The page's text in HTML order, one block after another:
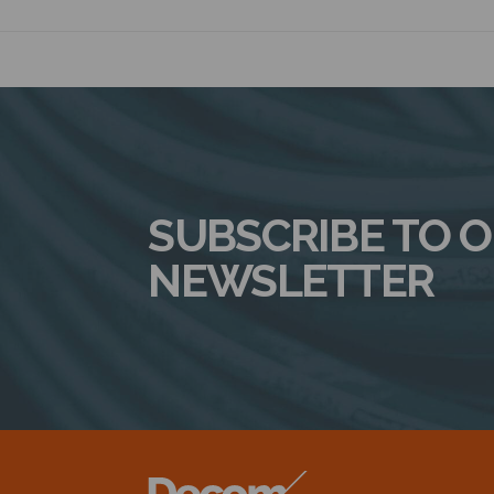
SUBSCRIBE TO
NEWSLETTER